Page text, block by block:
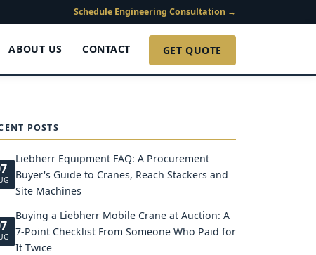
Schedule Engineering Consultation →
ABOUT US CONTACT GET QUOTE
POSTS
Liebherr Equipment FAQ: A Procurement
Buyer's Guide to Cranes, Reach Stackers and
Site Machines
Buying a Liebherr Mobile Crane at Auction: A
7-Point Checklist From Someone Who Paid for
It Twice